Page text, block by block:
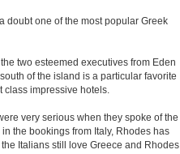
doubt one of the most popular Greek
two esteemed executives from Eden
of the island is a particular favorite
class impressive hotels.
very serious when they spoke of the
the bookings from Italy, Rhodes has
Italians still love Greece and Rhodes